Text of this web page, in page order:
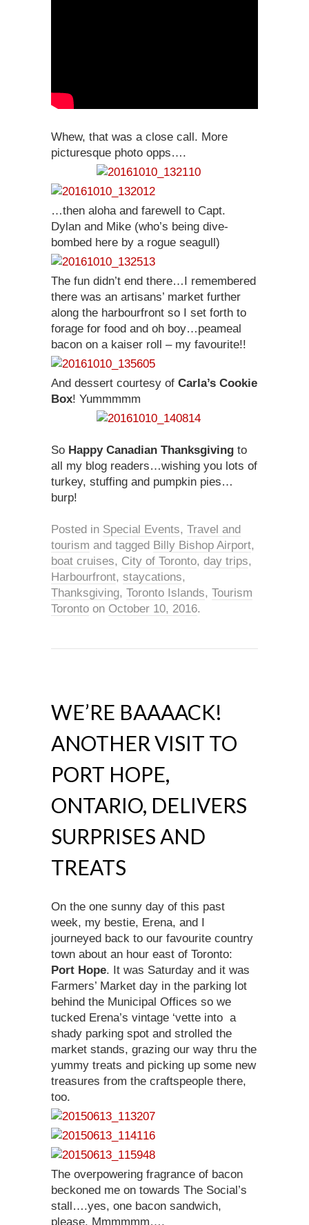
Whew, that was a close call. More
picturesque photo opps….
…then aloha and farewell to Capt.
Dylan and Mike (who’s being dive-
bombed here by a rogue seagull)
The fun didn’t end there…I remembered
there was an artisans’ market further
along the harbourfront so I set forth to
forage for food and oh boy…peameal
bacon on a kaiser roll – my favourite!!
And dessert courtesy of Carla’s Cookie
Box! Yummmmm
So Happy Canadian Thanksgiving to
all my blog readers…wishing you lots of
turkey, stuffing and pumpkin pies…
burp!
Posted in Special Events, Travel and
tourism and tagged Billy Bishop Airport,
boat cruises, City of Toronto, day trips,
Harbourfront, staycations,
Thanksgiving, Toronto Islands, Tourism
Toronto on October 10, 2016.
WE’RE BAAAACK!
ANOTHER VISIT TO
PORT HOPE,
ONTARIO, DELIVERS
SURPRISES AND
TREATS
On the one sunny day of this past
week, my bestie, Erena, and I
journeyed back to our favourite country
town about an hour east of Toronto:
Port Hope. It was Saturday and it was
Farmers’ Market day in the parking lot
behind the Municipal Offices so we
tucked Erena’s vintage ‘vette into a
shady parking spot and strolled the
market stands, grazing our way thru the
yummy treats and picking up some new
treasures from the craftspeople there,
too.
The overpowering fragrance of bacon
beckoned me on towards The Social’s
stall….yes, one bacon sandwich,
please. Mmmmmm….